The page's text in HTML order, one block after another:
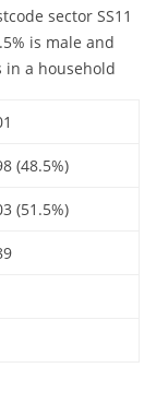
sector SS11
is male and
in a household
(48.5%)
(51.5%)